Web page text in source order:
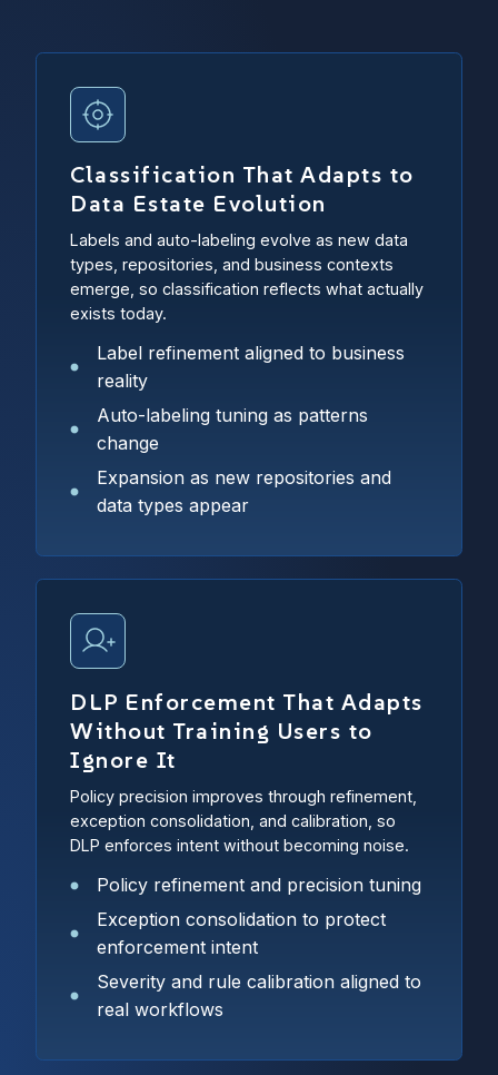
Classification That Adapts to
Data Estate Evolution
Labels and auto-labeling evolve as new data
types, repositories, and business contexts
emerge, so classification reflects what actually
exists today.
Label refinement aligned to business
reality
Auto-labeling tuning as patterns
change
Expansion as new repositories and
data types appear
DLP Enforcement That Adapts
Without Training Users to
Ignore It
Policy precision improves through refinement,
exception consolidation, and calibration, so
DLP enforces intent without becoming noise.
Policy refinement and precision tuning
Exception consolidation to protect
enforcement intent
Severity and rule calibration aligned to
real workflows